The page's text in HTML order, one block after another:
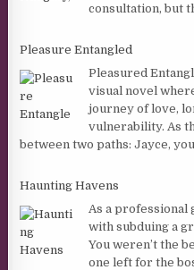
consultation, but
Pleasure Entangled
Pleasured
visual novel
journey of love,
vulnerability. As
between two paths: Jayce,
Haunting Havens
As a professional
with subduing a
You weren’t the
one left for the